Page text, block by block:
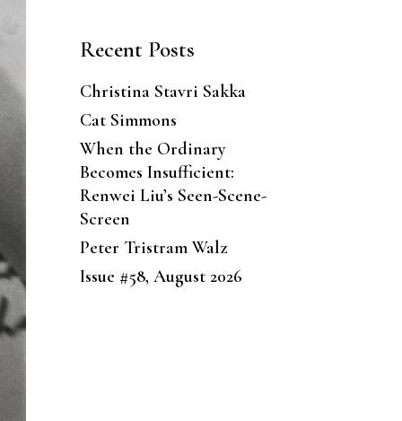
Recent Posts
Christina Stavri Sakka
Cat Simmons
When the Ordinary
Becomes Insufficient:
Renwei Liu’s Seen-Scene-
Screen
Peter Tristram Walz
Issue #58, August 2026